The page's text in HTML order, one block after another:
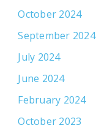
October 2024
September 2024
July 2024
June 2024
February 2024
October 2023